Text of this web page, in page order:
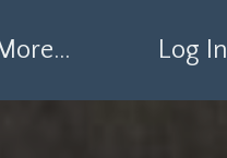
Log In